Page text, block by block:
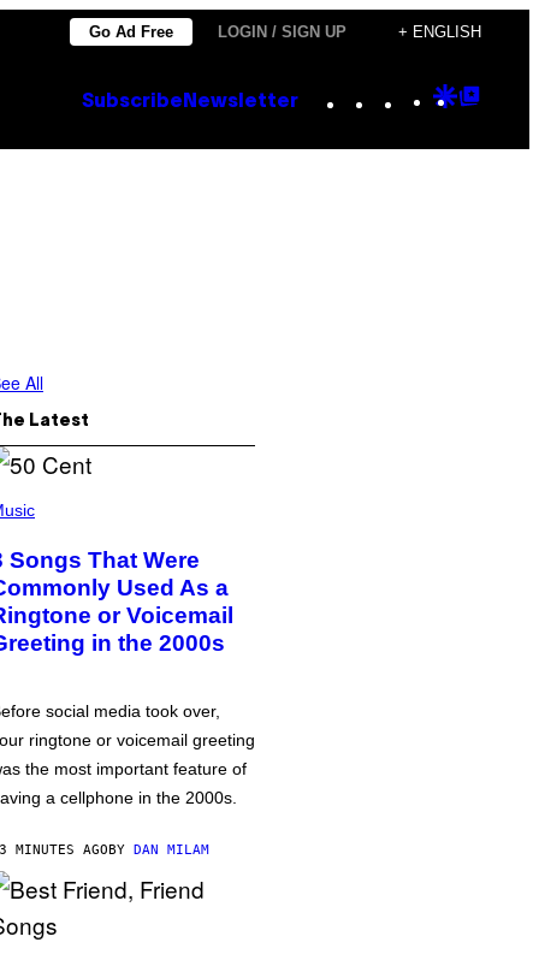
Go Ad Free LOGIN / SIGN UP + ENGLISH
Subscribe Newsletter Instagram
TikTok
YouTube
Google
All
Latest
Songs That Were
Used As a
or Voicemail
in the 2000s
social media took over,
ringtone or voicemail greeting
the most important feature of
a cellphone in the 2000s.
MINUTES AGOBY DAN MILAM